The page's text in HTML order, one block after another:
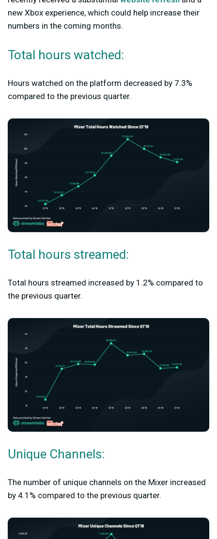
new Xbox experience, which could help increase their
numbers in the coming months.
Total hours watched:
Hours watched on the platform decreased by 7.3%
compared to the previous quarter.
Total hours streamed:
Total hours streamed increased by 1.2% compared to
the previous quarter.
Unique Channels:
The number of unique channels on the Mixer increased
by 4.1% compared to the previous quarter.